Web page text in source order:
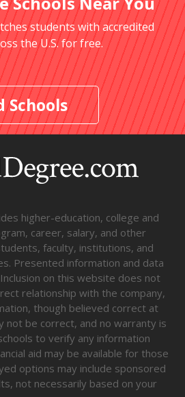
students with accredited
the U.S. for free.
Schools
higher-education, college and
career, salary, and other
faculty, institutions, and
Presented information and data
on this website does not
relationship with the company,
though believed correct at
not be correct, and no warranty is
to verify any information
aid may be available for those
options may include sponsored
not necessarily based on your